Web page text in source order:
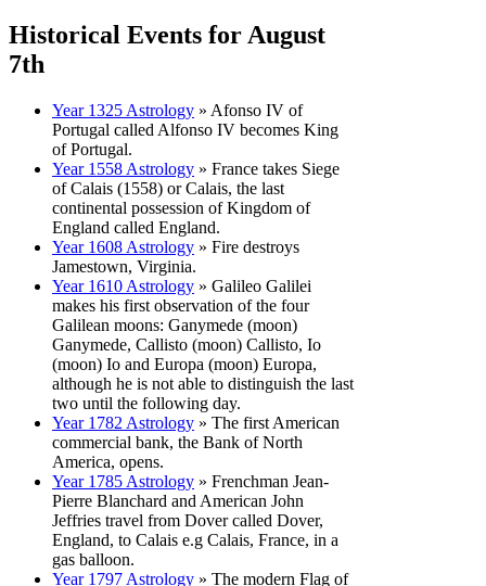
Historical Events for August
7th
Year 1325 Astrology » Afonso IV of
Portugal called Alfonso IV becomes King
of Portugal.
Year 1558 Astrology » France takes Siege
of Calais (1558) or Calais, the last
continental possession of Kingdom of
England called England.
Year 1608 Astrology » Fire destroys
Jamestown, Virginia.
Year 1610 Astrology » Galileo Galilei
makes his first observation of the four
Galilean moons: Ganymede (moon)
Ganymede, Callisto (moon) Callisto, Io
(moon) Io and Europa (moon) Europa,
although he is not able to distinguish the last
two until the following day.
Year 1782 Astrology » The first American
commercial bank, the Bank of North
America, opens.
Year 1785 Astrology » Frenchman Jean-
Pierre Blanchard and American John
Jeffries travel from Dover called Dover,
England, to Calais e.g Calais, France, in a
gas balloon.
Year 1797 Astrology » The modern Flag of